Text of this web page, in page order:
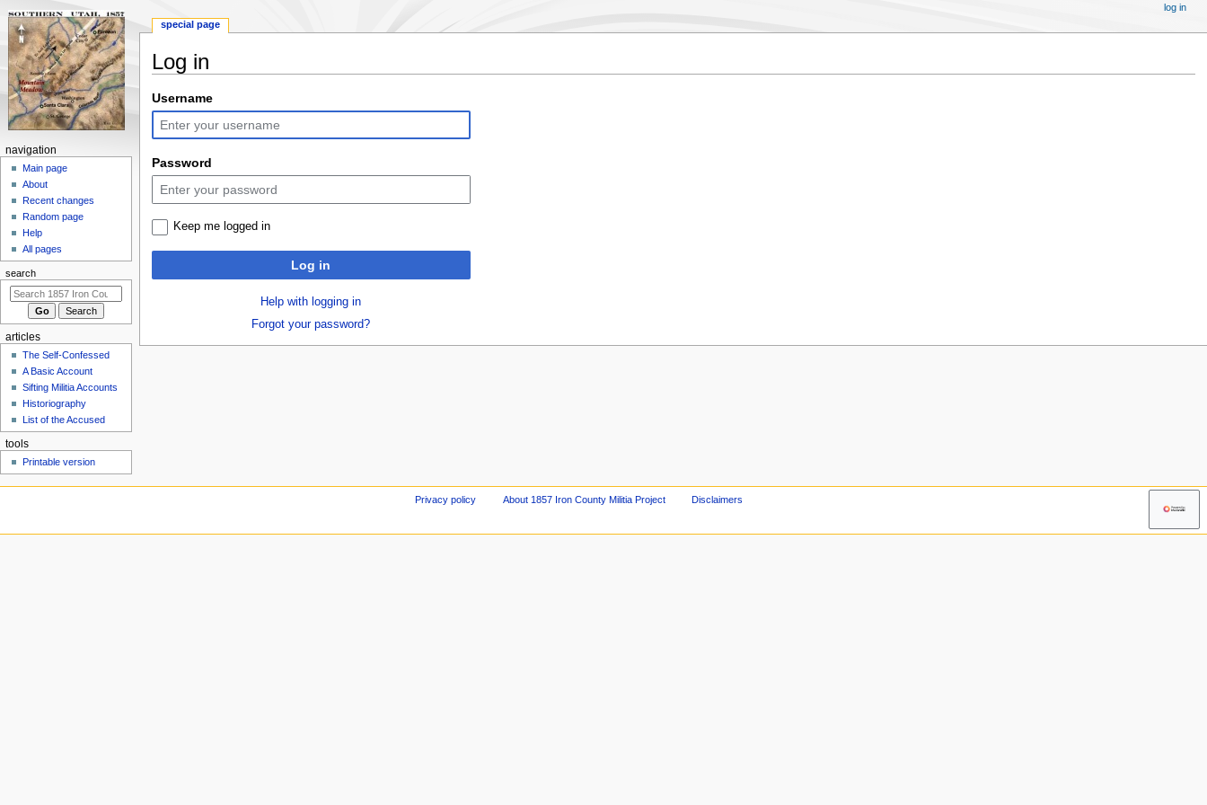
Log in
Jump
to
navigation
Jump
to
search
Username
Password
Keep me logged in
Log in
Help with logging in
Forgot your password?
N
n
m
special page
log in
navigation
Main page
About
Recent changes
Random page
Help
All pages
search
articles
The Self-Confessed
A Basic Account
Sifting Militia Accounts
Historiography
List of the Accused
tools
Printable version
Privacy policy About 1857 Iron County Militia Project Disclaimers